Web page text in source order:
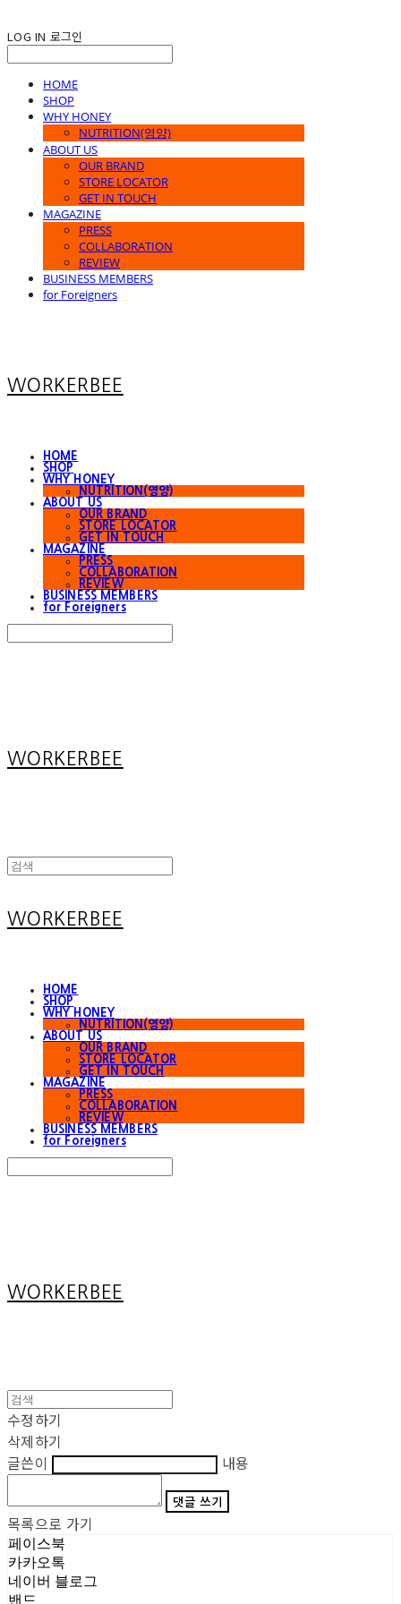
LOG IN 로그인
HOME
SHOP
WHY HONEY
NUTRITION(영양)
ABOUT US
OUR BRAND
STORE LOCATOR
GET IN TOUCH
MAGAZINE
PRESS
COLLABORATION
REVIEW
BUSINESS MEMBERS
for Foreigners
WORKERBEE
HOME
SHOP
WHY HONEY
NUTRITION(영양)
ABOUT US
OUR BRAND
STORE LOCATOR
GET IN TOUCH
MAGAZINE
PRESS
COLLABORATION
REVIEW
BUSINESS MEMBERS
for Foreigners
WORKERBEE
WORKERBEE
HOME
SHOP
WHY HONEY
NUTRITION(영양)
ABOUT US
OUR BRAND
STORE LOCATOR
GET IN TOUCH
MAGAZINE
PRESS
COLLABORATION
REVIEW
BUSINESS MEMBERS
for Foreigners
WORKERBEE
수정하기
삭제하기
글쓴이
내용
댓글 쓰기
목록으로 가기
페이스북
카카오톡
네이버 블로그
밴드